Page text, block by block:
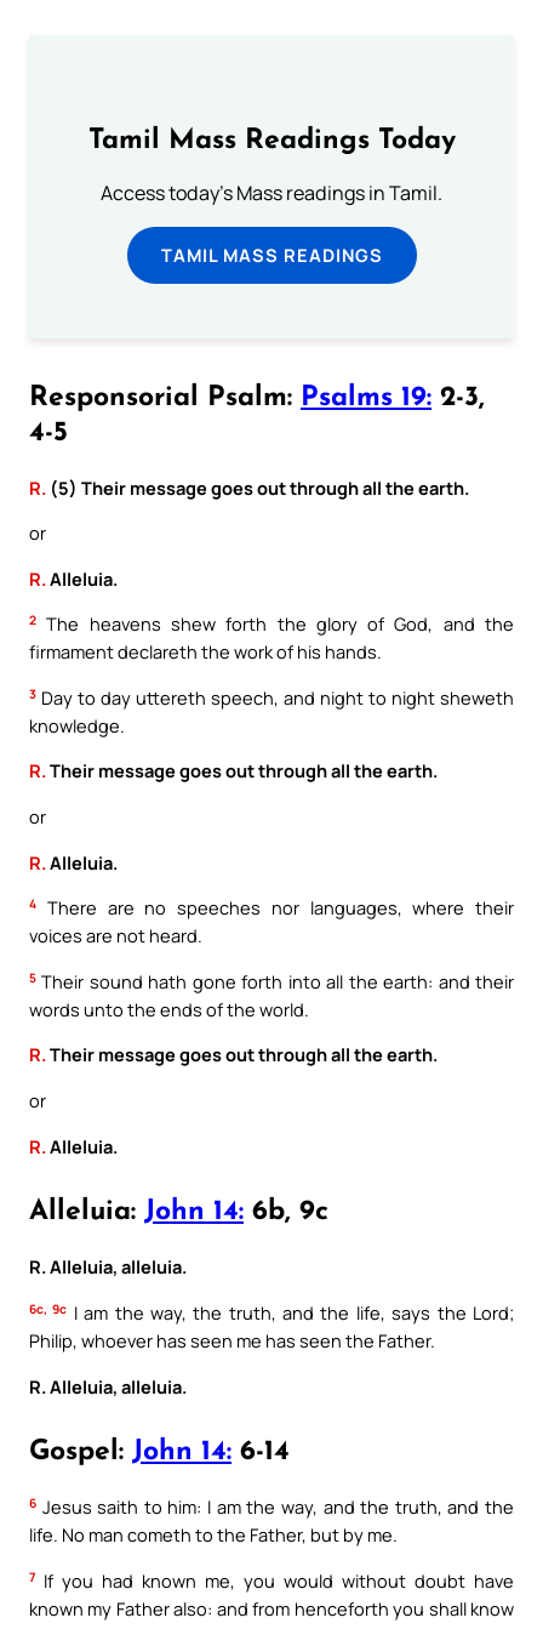
Tamil Mass Readings Today
Access today's Mass readings in Tamil.
TAMIL MASS READINGS
Responsorial Psalm: Psalms 19: 2-3,
4-5
R. (5) Their message goes out through all the earth.
or
R. Alleluia.
2 The heavens shew forth the glory of God, and the
firmament declareth the work of his hands.
3 Day to day uttereth speech, and night to night sheweth
knowledge.
R.Their message goes out through all the earth.
or
R. Alleluia.
4
There are no speeches nor languages, where their
voices are not heard.
5 Their sound hath gone forth into all the earth: and their
words unto the ends of the world.
R.Their message goes out through all the earth.
or
R. Alleluia.
Alleluia: John 14: 6b, 9c
R. Alleluia, alleluia.
6c, 9c I am the way, the truth, and the life, says the Lord;
Philip, whoever has seen me has seen the Father.
R. Alleluia, alleluia.
Gospel: John 14: 6-14
6 Jesus saith to him: I am the way, and the truth, and the
life. No man cometh to the Father, but by me.
7 If you had known me, you would without doubt have
known my Father also: and from henceforth you shall know